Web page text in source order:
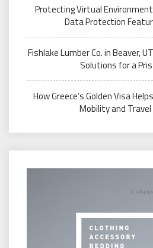
Protecting Virtual
Data Protection
Fishlake Lumber Co. in Beaver,
Solutions for a
How Greece’s Golden Visa
Mobility and